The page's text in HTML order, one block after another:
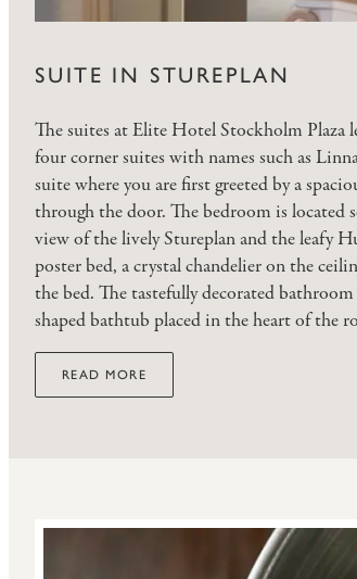
SUITE IN STUREPLAN
The suites at Elite Hotel Stockholm Plaza
four corner suites with names such as
suite where you are first greeted by a
through the door. The bedroom is located
view of the lively Stureplan and the leafy
poster bed, a crystal chandelier on the
the bed. The tastefully decorated
shaped bathtub placed in the heart of the
READ MORE